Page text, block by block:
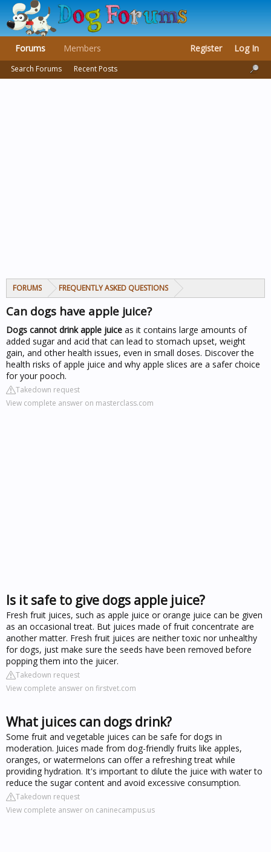
FORUMS FREQUENTLY ASKED QUESTIONS
Can dogs have apple juice?
Dogs cannot drink apple juice as it contains large amounts of
added sugar and acid that can lead to stomach upset, weight
gain, and other health issues, even in small doses. Discover the
health risks of apple juice and why apple slices are a safer choice
for your pooch.
Takedown request
View complete answer on masterclass.com
Is it safe to give dogs apple juice?
Fresh fruit juices, such as apple juice or orange juice can be given
as an occasional treat. But juices made of fruit concentrate are
another matter. Fresh fruit juices are neither toxic nor unhealthy
for dogs, just make sure the seeds have been removed before
popping them into the juicer.
Takedown request
View complete answer on firstvet.com
What juices can dogs drink?
Some fruit and vegetable juices can be safe for dogs in
moderation. Juices made from dog-friendly fruits like apples,
oranges, or watermelons can offer a refreshing treat while
providing hydration. It's important to dilute the juice with water to
reduce the sugar content and avoid excessive consumption.
Takedown request
View complete answer on caninecampus.us
Forums
Search Forums Recent Posts
Members Register Log In